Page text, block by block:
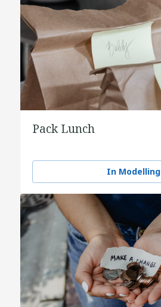
Pack Lunch
In Modelling